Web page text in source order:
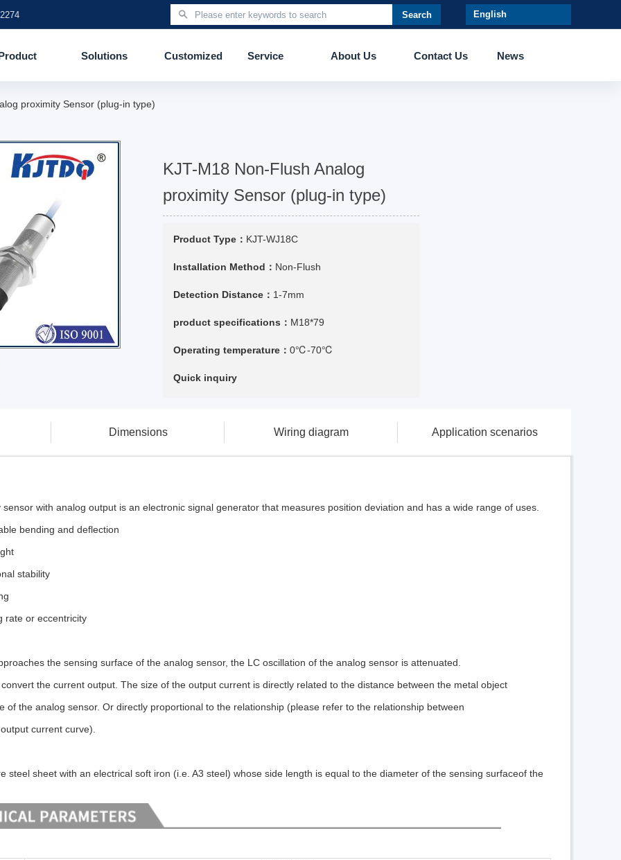
Search
Solutions Customized Service About Us Contact Us News
proximity Sensor (plug-in type)
KJT-M18 Non-Flush Analog
proximity Sensor (plug-in type)
Product Type： KJT-WJ18C
Installation Method： Non-Flush
Detection Distance： 1-7mm
product specifications： M18*79
Operating temperature： 0℃-70℃
Quick inquiry
Dimensions Wiring diagram Application scenarios
with analog output is an electronic signal generator that measures position deviation and has a wide range of uses.
bending and deflection
stability
rate or eccentricity
the sensing surface of the analog sensor, the LC oscillation of the analog sensor is attenuated.
the current output. The size of the output current is directly related to the distance between the metal object
of the analog sensor. Or directly proportional to the relationship (please refer to the relationship between
current curve).
steel sheet with an electrical soft iron (i.e. A3 steel) whose side length is equal to the diameter of the sensing surfaceof the